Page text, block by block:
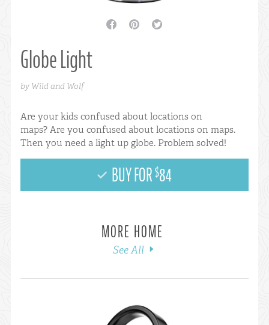
facebook pinterest twitter
Globe Light
by Wild and Wolf
Are your kids confused about locations on
maps? Are you confused about locations on maps.
Then you need a light up globe. Problem solved!
BUY FOR$84
MORE HOME
See All